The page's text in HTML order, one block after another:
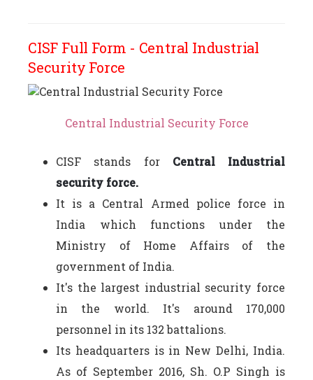
CISF Full Form - Central Industrial
Security Force
Central Industrial Security Force
CISF stands forCentral Industrial
security force.
It is a Central Armed police force in
India which functions under the
Ministry of Home Affairs of the
government of India.
It's the largest industrial security force
in the world. It's around 170,000
personnel in its 132 battalions.
Its headquarters is in New Delhi, India.
As of September 2016, Sh. O.P Singh is